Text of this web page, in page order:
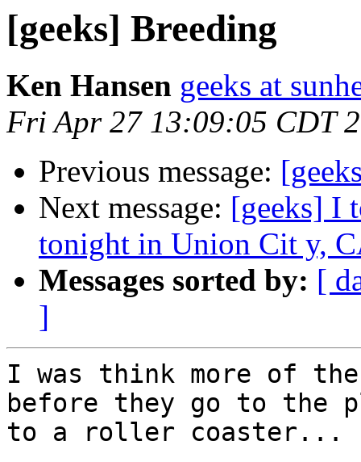
[geeks] Breeding
Ken Hansen geeks at
Fri Apr 27 13:09:05 CDT
Previous message:
Next message: [geeks] I
tonight in Union Cit y,
Messages sorted by: [
]
I was think more of
before they go to
to a roller coaster...